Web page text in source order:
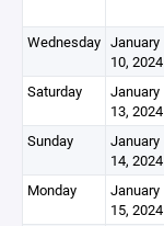
Wednesday January
10, 2024
Saturday
January
13, 2024
Sunday
January
14, 2024
Monday
January
15, 2024